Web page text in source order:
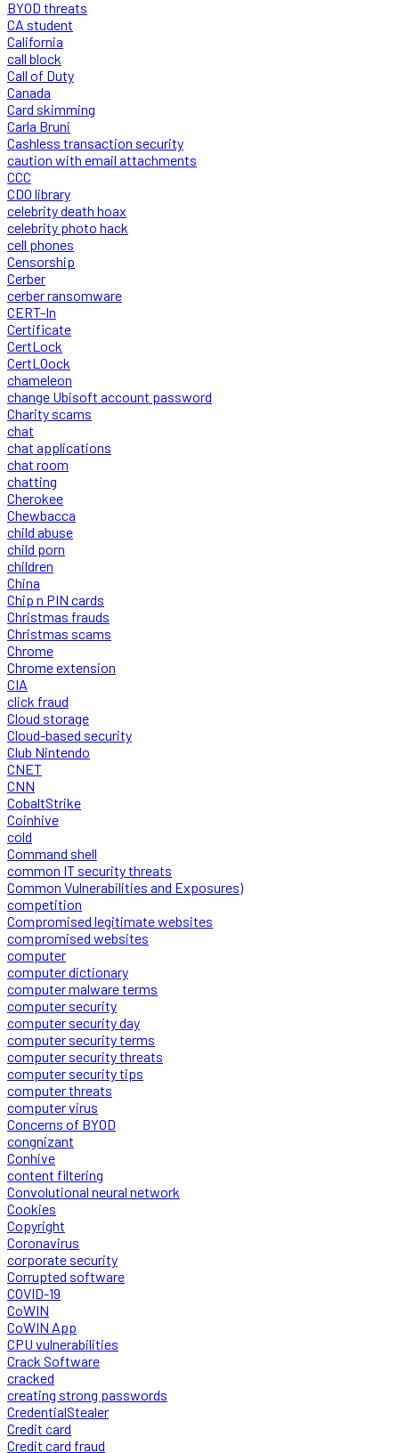
BYOD threats
CA student
California
call block
Call of Duty
Canada
Card skimming
Carla Bruni
Cashless transaction security
caution with email attachments
CCC
CDO library
celebrity death hoax
celebrity photo hack
cell phones
Censorship
Cerber
cerber ransomware
CERT-In
Certificate
CertLock
CertLOock
chameleon
change Ubisoft account password
Charity scams
chat
chat applications
chat room
chatting
Cherokee
Chewbacca
child abuse
child porn
children
China
Chip n PIN cards
Christmas frauds
Christmas scams
Chrome
Chrome extension
CIA
click fraud
Cloud storage
Cloud-based security
Club Nintendo
CNET
CNN
CobaltStrike
Coinhive
cold
Command shell
common IT security threats
Common Vulnerabilities and Exposures)
competition
Compromised legitimate websites
compromised websites
computer
computer dictionary
computer malware terms
computer security
computer security day
computer security terms
computer security threats
computer security tips
computer threats
computer virus
Concerns of BYOD
congnizant
Conhive
content filtering
Convolutional neural network
Cookies
Copyright
Coronavirus
corporate security
Corrupted software
COVID-19
CoWIN
CoWIN App
CPU vulnerabilities
Crack Software
cracked
creating strong passwords
CredentialStealer
Credit card
Credit card fraud